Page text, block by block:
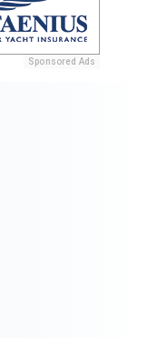
Sponsored Ads